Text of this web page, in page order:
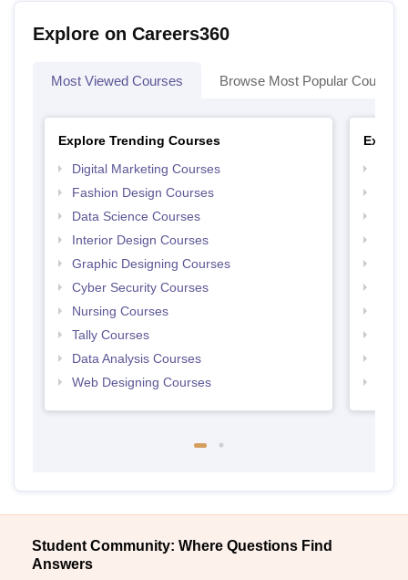
Explore on Careers360
Most Viewed Courses Browse Most Popular Courses
Explore Trending Courses
Digital Marketing Courses
Fashion Design Courses
Data Science Courses
Interior Design Courses
Graphic Designing Courses
Cyber Security Courses
Nursing Courses
Tally Courses
Data Analysis Courses
Web Designing Courses
Student Community: Where Questions Find
Answers